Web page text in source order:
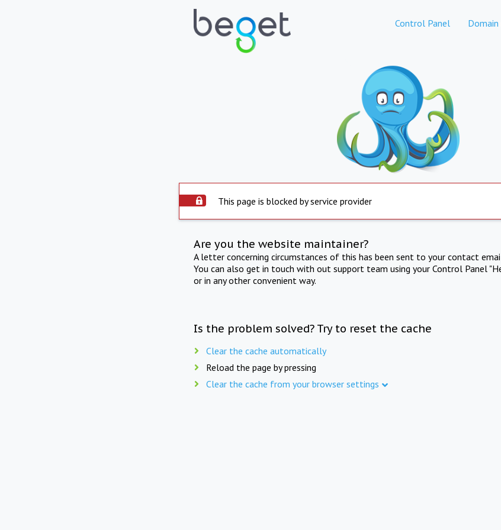
Control Panel
This page is blocked by service provider
Are you the website maintainer?
A letter concerning circumstances of this has been sent to your contact
You can also get in touch with out support team using your Control Panel
or in any other convenient way.
Is the problem solved? Try to reset the cache
Clear the cache automatically
Reload the page by pressing
Clear the cache from your browser settings